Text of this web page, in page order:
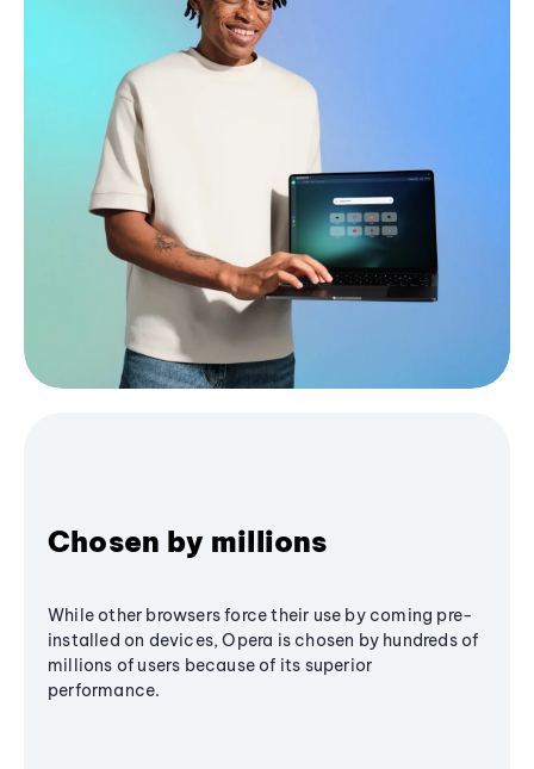
Chosen by millions
While other browsers force their use by coming pre-
installed on devices, Opera is chosen by hundreds of
millions of users because of its superior
performance.